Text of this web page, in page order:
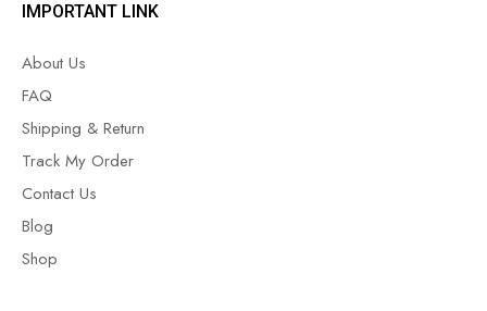
IMPORTANT LINK
About Us
FAQ
Shipping & Return
Track My Order
Contact Us
Blog
Shop